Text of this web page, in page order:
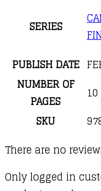
SERIES
PUBLISH DATE
NUMBER OF
PAGES
10
SKU
There are no
Only logged in